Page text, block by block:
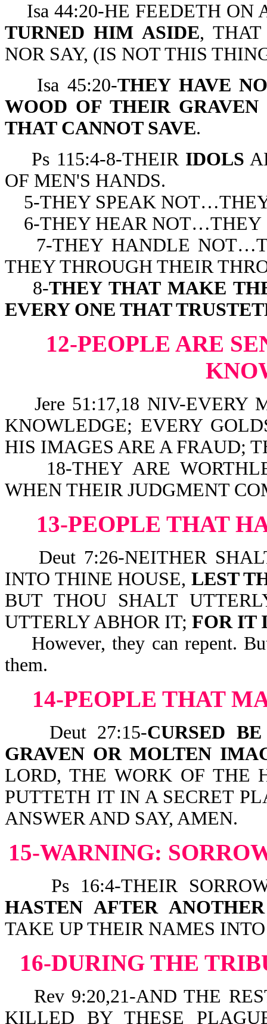
Isa 44:20-HE FEEDETH ON
TURNED HIM ASIDE,
NOR SAY, (IS NOT THIS
Isa 45:20-THEY HAVE
WOOD OF THEIR
THAT CANNOT SAVE.
Ps 115:4-8-THEIR IDOLS
OF MEN'S HANDS.
5-THEY SPEAK
6-THEY HEAR NOT…THEY
7-THEY HANDLE
THEY THROUGH THEIR
8-THEY THAT MAKE
EVERY ONE THAT
12-PEOPLE ARE
Jere 51:17,18 NIV-EVERY
KNOWLEDGE; EVERY
HIS IMAGES ARE A FRAUD;
18-THEY ARE
WHEN THEIR JUDGMENT
13-PEOPLE THAT
Deut 7:26-NEITHER
INTO THINE HOUSE, LEST
BUT THOU SHALT
UTTERLY ABHOR IT; FOR IT
However, they can repent.
them.
14-PEOPLE THAT
Deut 27:15-CURSED
GRAVEN OR MOLTEN
LORD, THE WORK OF THE
PUTTETH IT IN A SECRET
ANSWER AND SAY, AMEN.
15-WARNING:
Ps 16:4-THEIR
HASTEN AFTER
TAKE UP THEIR NAMES
16-DURING THE
Rev 9:20,21-AND THE
KILLED BY THESE